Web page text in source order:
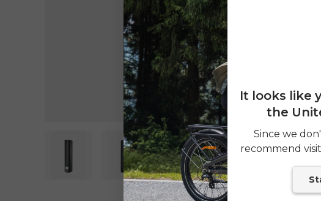
Load image 1 in gallery view
Load image 2 in gallery view
It looks like
the
Since we
recommend